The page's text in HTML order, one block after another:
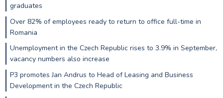
graduates
Over 82% of employees ready to return to office full-time in
Romania
Unemployment in the Czech Republic rises to 3.9% in September,
vacancy numbers also increase
P3 promotes Jan Andrus to Head of Leasing and Business
Development in the Czech Republic